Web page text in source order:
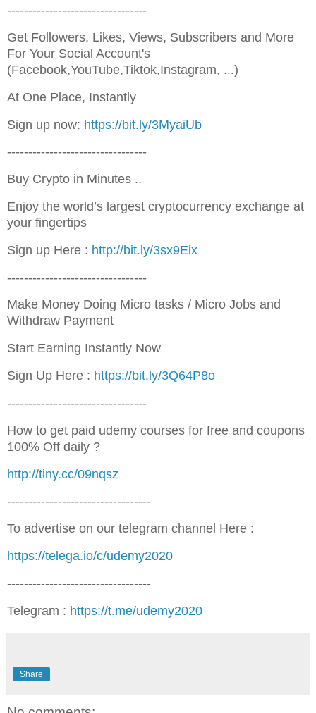
---------------------------------
Get Followers, Likes, Views, Subscribers and More
For Your Social Account's
(Facebook,YouTube,Tiktok,Instagram, ...)
At One Place, Instantly
Sign up now: https://bit.ly/3MyaiUb
---------------------------------
Buy Crypto in Minutes ..
Enjoy the world’s largest cryptocurrency exchange at
your fingertips
Sign up Here : http://bit.ly/3sx9Eix
---------------------------------
Make Money Doing Micro tasks / Micro Jobs and
Withdraw Payment
Start Earning Instantly Now
Sign Up Here : https://bit.ly/3Q64P8o
---------------------------------
How to get paid udemy courses for free and coupons
100% Off daily ?
http://tiny.cc/09nqsz
----------------------------------
To advertise on our telegram channel Here :
https://telega.io/c/udemy2020
----------------------------------
Telegram : https://t.me/udemy2020
Share